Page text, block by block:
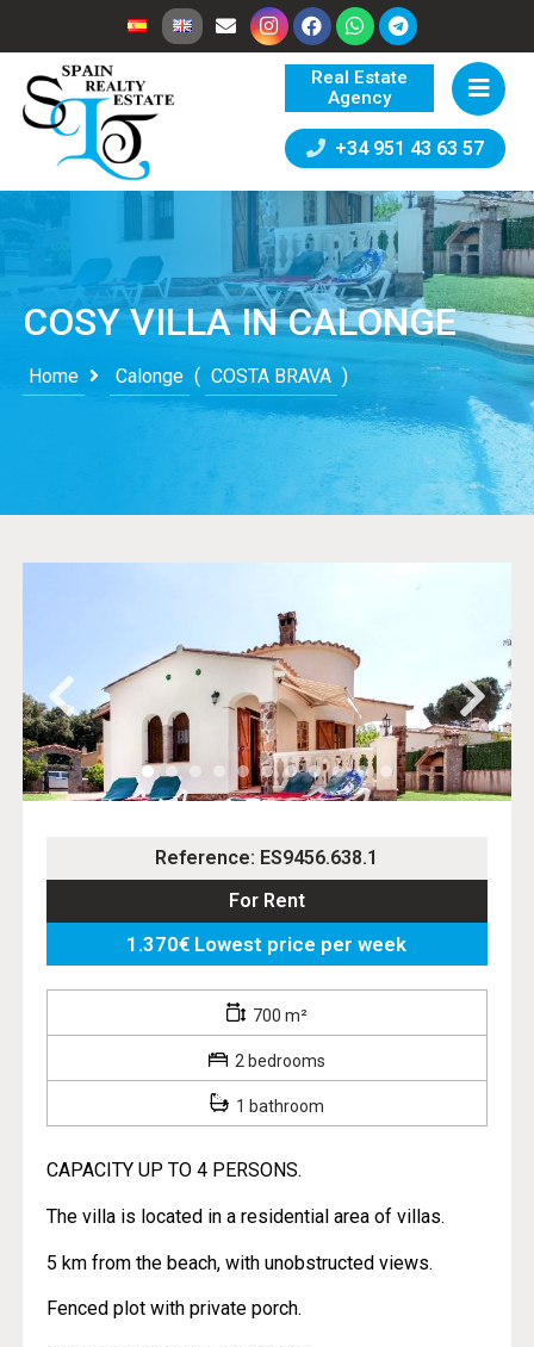
+34 951 43 63 57
Real Estate
Agency
COSY VILLA IN CALONGE
Home Calonge ( COSTA BRAVA )
Reference: ES9456.638.1
For Rent
1.370€ Lowest price per week
700 m²
2 bedrooms
1 bathroom
CAPACITY UP TO 4 PERSONS.
The villa is located in a residential area of villas.
5 km from the beach, with unobstructed views.
Fenced plot with private porch.